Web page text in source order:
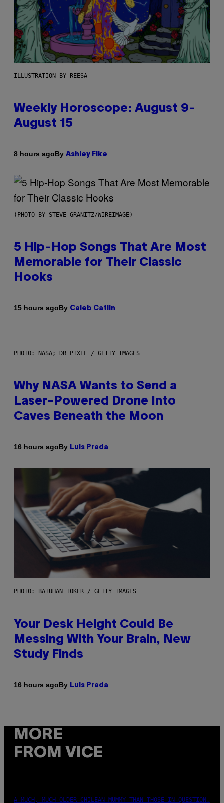
ILLUSTRATION BY REESA
Weekly Horoscope: August 9-
August 15
8 hours agoBy Ashley Fike
(PHOTO BY STEVE GRANITZ/WIREIMAGE)
5 Hip-Hop Songs That Are Most
Memorable for Their Classic
Hooks
15 hours agoBy Caleb Catlin
PHOTO: NASA; DR PIXEL / GETTY IMAGES
Why NASA Wants to Send a
Laser-Powered Drone Into
Caves Beneath the Moon
16 hours agoBy Luis Prada
PHOTO: BATUHAN TOKER / GETTY IMAGES
Your Desk Height Could Be
Messing With Your Brain, New
Study Finds
16 hours agoBy Luis Prada
MORE
FROM VICE
A MUCH, MUCH OLDER CHILEAN MUMMY THAN THOSE IN QUESTION.